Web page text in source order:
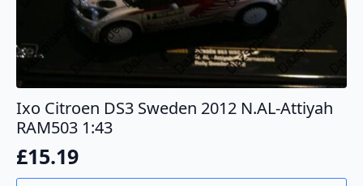
Ixo Citroen DS3 Sweden 2012 N.AL-Attiyah
RAM503 1:43
£15.19